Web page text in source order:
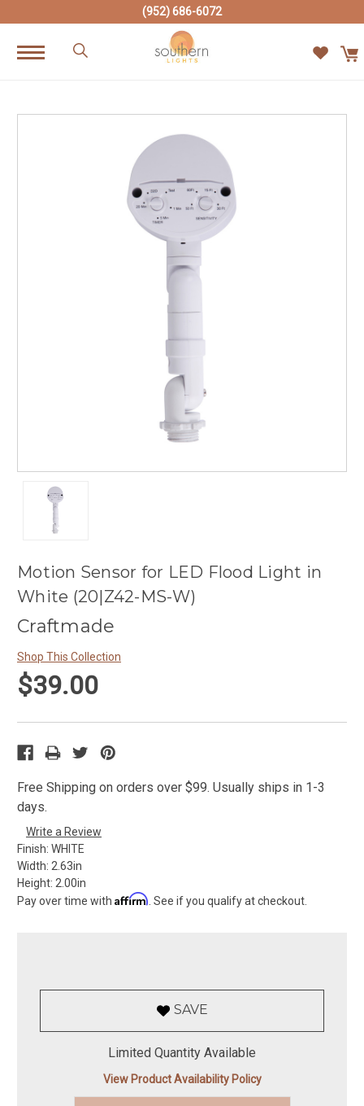
(952) 686-6072
Motion Sensor for LED Flood Light in
White (20|Z42-MS-W)
Craftmade
Shop This Collection
$39.00
Free Shipping on orders over $99. Usually ships in 1-3
days.
Write a Review
Finish: WHITE
Width: 2.63in
Height: 2.00in
Pay over time with Affirm . See if you qualify at checkout.
SAVE
Limited Quantity Available
View Product Availability Policy